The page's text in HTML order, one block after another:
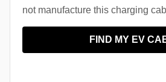
not manufacture this charging
FIND MY EV